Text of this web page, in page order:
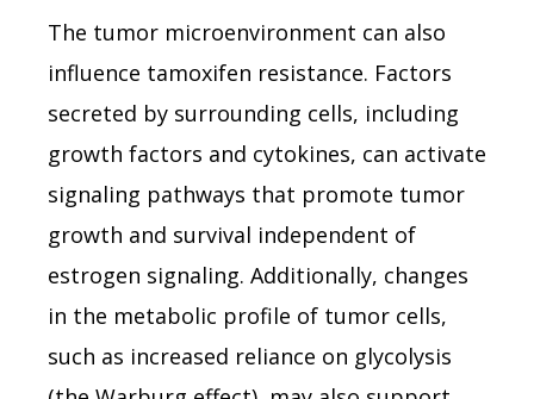
The tumor microenvironment can also
influence tamoxifen resistance. Factors
secreted by surrounding cells, including
growth factors and cytokines, can activate
signaling pathways that promote tumor
growth and survival independent of
estrogen signaling. Additionally, changes
in the metabolic profile of tumor cells,
such as increased reliance on glycolysis